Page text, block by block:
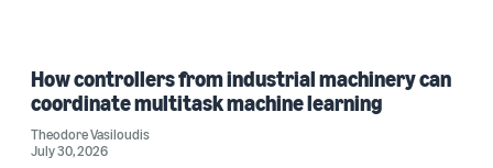
How controllers from industrial machinery can
coordinate multitask machine learning
Theodore Vasiloudis
July 30, 2026